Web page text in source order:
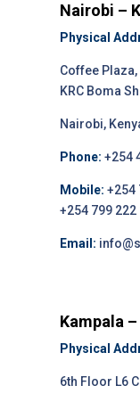
Nairobi –
Physical
Coffee
KRC Boma
Nairobi,
Phone: +254
Mobile: +254
+254 799 222
Email:
Kampala
Physical
6th Floor L6